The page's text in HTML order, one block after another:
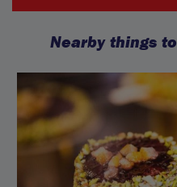
Nearby things